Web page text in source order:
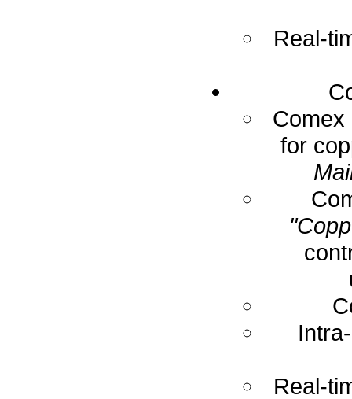
Real-
Comex
for
Real-